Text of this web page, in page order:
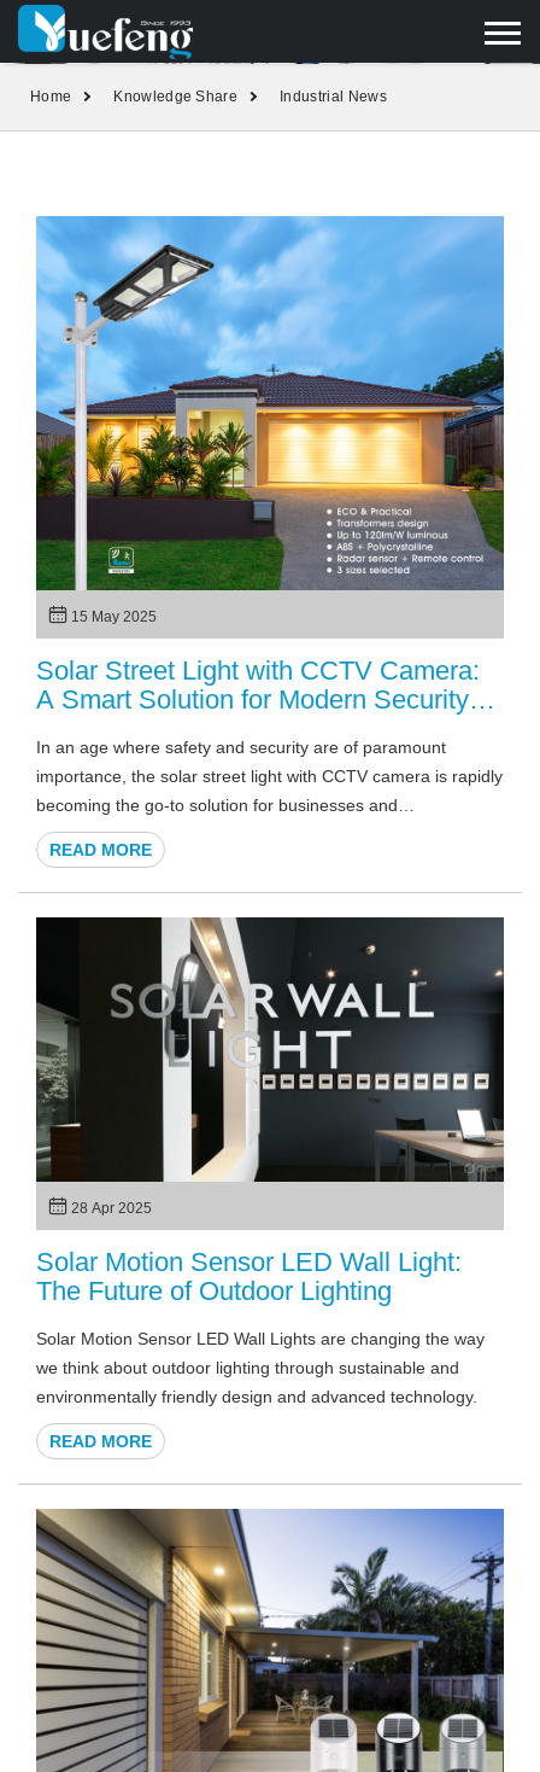
yuefengd@yuefeng.com
Home Knowledge Share Industrial News
15 May 2025
Solar Street Light with CCTV Camera:
A Smart Solution for Modern Security
In an age where safety and security are of paramount
importance, the solar street light with CCTV camera is rapidly
becoming the go-to solution for businesses and
municipalities alike. What makes these lights so innovative is
the combination of renewable energy and advanced
surveillance technology. But why should this combination
matter to businesses or local governments?
READ MORE
28 Apr 2025
Solar Motion Sensor LED Wall Light:
The Future of Outdoor Lighting
Solar Motion Sensor LED Wall Lights are changing the way
we think about outdoor lighting through sustainable and
environmentally friendly design and advanced technology.
READ MORE